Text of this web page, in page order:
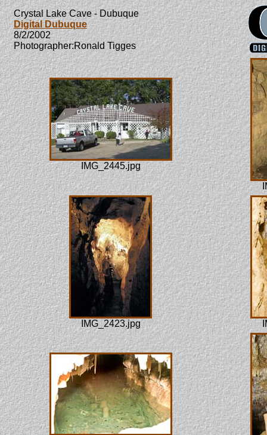
Crystal Lake Cave - Dubuque
Digital Dubuque
8/2/2002
Photographer:Ronald Tigges
IMG_2445.jpg
IMG_2423.jpg